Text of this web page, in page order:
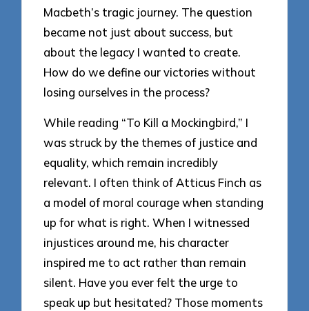
Macbeth’s tragic journey. The question
became not just about success, but
about the legacy I wanted to create.
How do we define our victories without
losing ourselves in the process?
While reading “To Kill a Mockingbird,” I
was struck by the themes of justice and
equality, which remain incredibly
relevant. I often think of Atticus Finch as
a model of moral courage when standing
up for what is right. When I witnessed
injustices around me, his character
inspired me to act rather than remain
silent. Have you ever felt the urge to
speak up but hesitated? Those moments